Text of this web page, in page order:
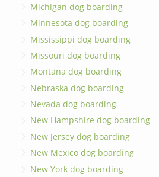
Michigan dog boarding
Minnesota dog boarding
Mississippi dog boarding
Missouri dog boarding
Montana dog boarding
Nebraska dog boarding
Nevada dog boarding
New Hampshire dog boarding
New Jersey dog boarding
New Mexico dog boarding
New York dog boarding